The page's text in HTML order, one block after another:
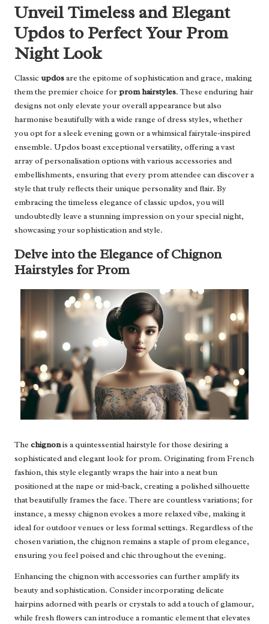
Unveil Timeless and Elegant
Updos to Perfect Your Prom
Night Look
Classicupdosare the epitome of sophistication and grace, making
them the premier choice forprom hairstyles. These enduring hair
designs not only elevate your overall appearance but also
harmonise beautifully with a wide range of dress styles, whether
you opt for a sleek evening gown or a whimsical fairytale-inspired
ensemble. Updos boast exceptional versatility, offering a vast
array of personalisation options with various accessories and
embellishments, ensuring that every prom attendee can discover a
style that truly reflects their unique personality and flair. By
embracing the timeless elegance of classic updos, you will
undoubtedly leave a stunning impression on your special night,
showcasing your sophistication and style.
Delve into the Elegance of Chignon
Hairstyles for Prom
The chignonis a quintessential hairstyle for those desiring a
sophisticated and elegant look for prom. Originating from French
fashion, this style elegantly wraps the hair into a neat bun
positioned at the nape or mid-back, creating a polished silhouette
that beautifully frames the face. There are countless variations; for
instance, a messy chignon evokes a more relaxed vibe, making it
ideal for outdoor venues or less formal settings. Regardless of the
chosen variation, the chignon remains a staple of prom elegance,
ensuring you feel poised and chic throughout the evening.
Enhancing the chignon with accessories can further amplify its
beauty and sophistication. Consider incorporating delicate
hairpins adorned with pearls or crystals to add a touch of glamour,
while fresh flowers can introduce a romantic element that elevates